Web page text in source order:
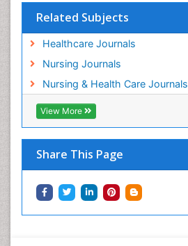
Related Subjects
Healthcare Journals
Nursing Journals
Nursing & Health Care Journals
View More
Share This Page